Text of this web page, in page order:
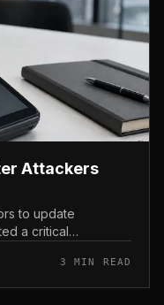
Attackers
to update
a critical
3 MIN READ